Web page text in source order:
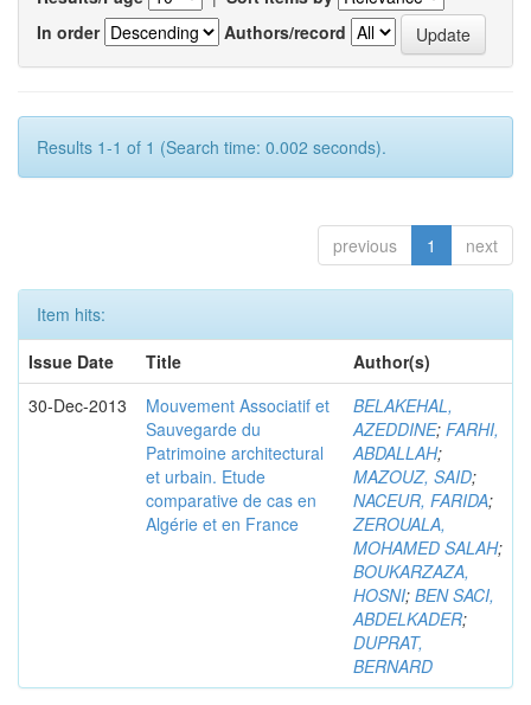
In order
Authors/record
Results 1-1 of 1 (Search time: 0.002 seconds).
previous 1 next
Item hits:
Issue Date
Title
Author(s)
30-Dec-2013
Mouvement Associatif et
Sauvegarde du
Patrimoine architectural
et urbain. Etude
comparative de cas en
Algérie et en France
BELAKEHAL,
AZEDDINE; FARHI,
ABDALLAH;
MAZOUZ, SAID;
NACEUR, FARIDA;
ZEROUALA,
MOHAMED SALAH;
BOUKARZAZA,
HOSNI; BEN SACI,
ABDELKADER;
DUPRAT,
BERNARD